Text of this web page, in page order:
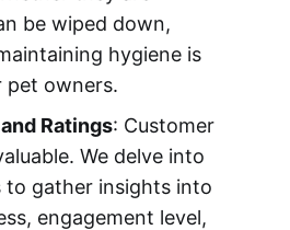
be wiped down,
hygiene is
pet owners.
Ratings: Customer
We delve into
to gather insights into
engagement level,